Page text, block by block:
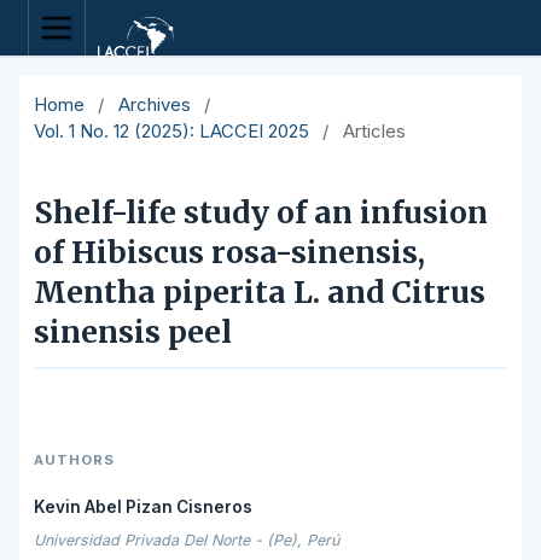
Home / Archives
/
Vol. 1 No. 12 (2025): LACCEI 2025
/ Articles
Shelf-life study of an infusion
of Hibiscus rosa-sinensis,
Mentha piperita L. and Citrus
sinensis peel
AUTHORS
Kevin Abel Pizan Cisneros
Universidad Privada Del Norte - (Pe), Perú